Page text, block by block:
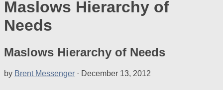
Maslows Hierarchy of
Needs
Maslows Hierarchy of Needs
by Brent Messenger · December 13, 2012